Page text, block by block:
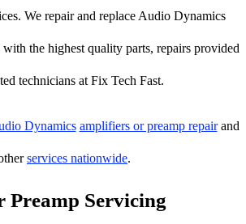
We repair and replace Audio Dynamics
the highest quality parts, repairs provided
technicians at Fix Tech Fast.
Dynamics amplifiers or preamp repairand
services nationwide.
Preamp Servicing